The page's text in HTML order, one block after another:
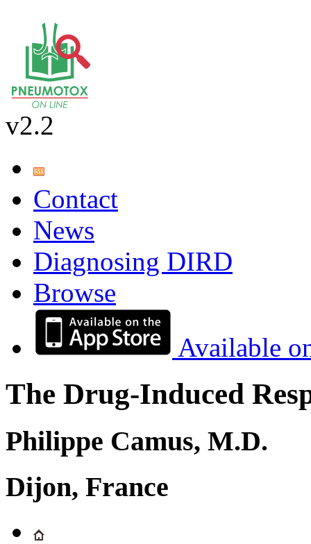
v2.2
Contact
News
Diagnosing DIRD
Browse
Available
The Drug-Induced
Philippe Camus, M.D.
Dijon, France